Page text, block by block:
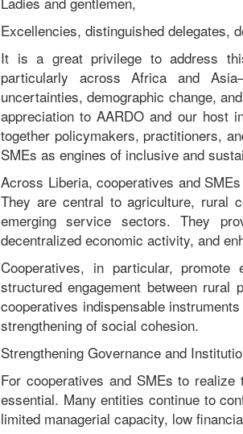
Excellencies, distinguished delegates,
It is a great privilege to address
particularly across Africa and
uncertainties, demographic change,
appreciation to AARDO and our host
together policymakers, practitioners,
SMEs as engines of inclusive and
Across Liberia, cooperatives and
They are central to agriculture, rural
emerging service sectors. They
decentralized economic activity, and
Cooperatives, in particular, promote
structured engagement between
cooperatives indispensable
strengthening of social cohesion.
Strengthening Governance and
For cooperatives and SMEs to
essential. Many entities continue to
limited managerial capacity, low